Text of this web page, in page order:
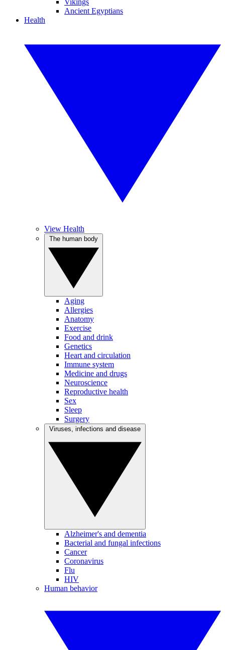
Vikings
Ancient Egyptians
Health
View Health
Aging
Allergies
Anatomy
Exercise
Food and drink
Genetics
Heart and circulation
Immune system
Medicine and drugs
Neuroscience
Reproductive health
Sex
Sleep
Surgery
Alzheimer's and dementia
Bacterial and fungal infections
Cancer
Coronavirus
Flu
HIV
Human behavior